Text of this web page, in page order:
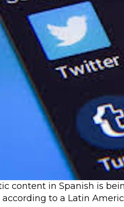
content in Spanish is
according to a Latin